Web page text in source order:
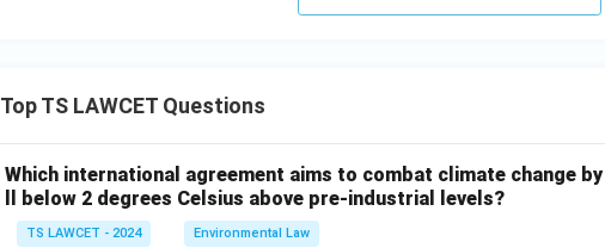
Top TS LAWCET Questions
Which international agreement aims to combat climate change
ll below 2 degrees Celsius above pre-industrial levels?
TS LAWCET - 2024 Environmental Law